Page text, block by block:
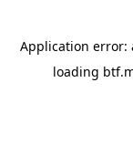
Application error:
loading